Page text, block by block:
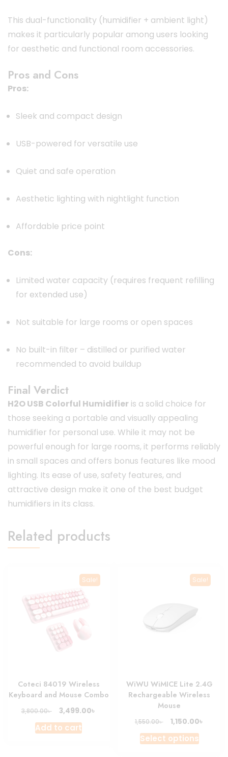
This dual-functionality (humidifier + ambient light)
makes it particularly popular among users looking
for aesthetic and functional room accessories.
Pros and Cons
Pros:
Sleek and compact design
USB-powered for versatile use
Quiet and safe operation
Aesthetic lighting with nightlight function
Affordable price point
Cons:
Limited water capacity (requires frequent refilling
for extended use)
Not suitable for large rooms or open spaces
No built-in filter – distilled or purified water
recommended to avoid buildup
Final Verdict
H2O USB Colorful Humidifier is a solid choice for
those seeking a portable and visually appealing
humidifier for personal use. While it may not be
powerful enough for large rooms, it performs reliably
in small spaces and offers bonus features like mood
lighting. Its ease of use, safety features, and
attractive design make it one of the best budget
humidifiers in its class.
Related products
Sale!
Coteci 84019 Wireless
Keyboard and Mouse Combo
3,800.00৳
Original
price
was:
3,499.00৳
Add to cart
Sale!
WiWU WiMICE Lite 2.4G
Rechargeable Wireless
Mouse
1,550.00৳
Original
price
was:
1,150.00৳
Select optionsThis